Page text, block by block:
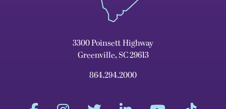
3300 Poinsett Highway
Greenville, SC 29613
864.294.2000